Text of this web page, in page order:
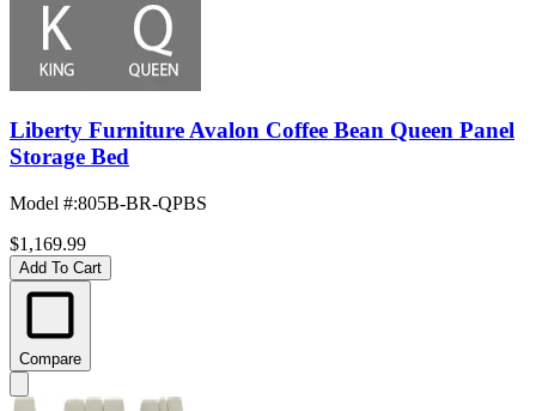
Liberty Furniture Avalon Coffee Bean Queen Panel
Storage Bed
Model #:805B-BR-QPBS
$1,169.99
Add To Cart
Compare